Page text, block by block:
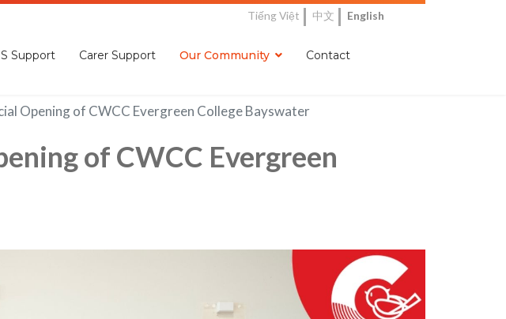
Support Carer Support Our Community Contact
Tiếng Việt 中文 English
Opening of CWCC Evergreen College Bayswater
of CWCC Evergreen